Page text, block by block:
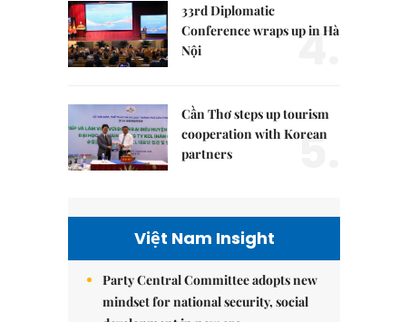
33rd Diplomatic
Conference wraps up in Hà
Nội
4.
Cần Thơ steps up tourism
cooperation with Korean
partners
5.
Việt Nam Insight
Party Central Committee adopts new
mindset for national security, social